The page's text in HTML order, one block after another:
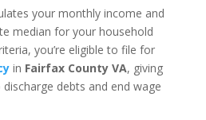
your monthly income and
median for your household
you’re eligible to file for
in Fairfax County VA, giving
debts and end wage